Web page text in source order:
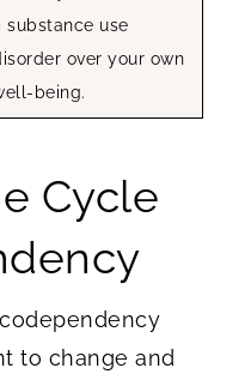
substance use
over your own
being.
Cycle
to change and